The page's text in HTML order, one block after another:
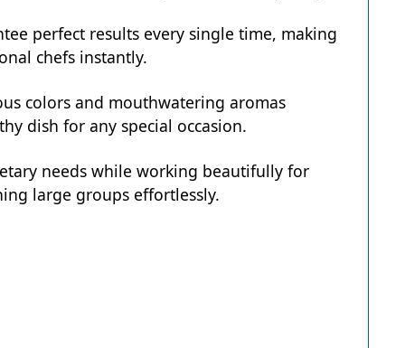
perfect results every single time, making
chefs instantly.
colors and mouthwatering aromas
dish for any special occasion.
needs while working beautifully for
large groups effortlessly.